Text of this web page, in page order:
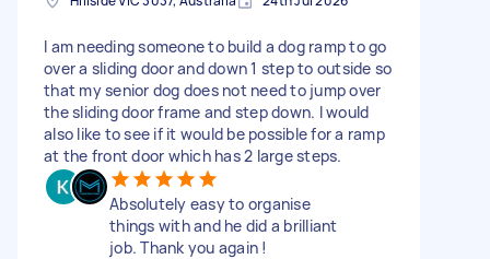
I am needing someone to build a dog ramp to go
over a sliding door and down 1 step to outside so
that my senior dog does not need to jump over
the sliding door frame and step down. I would
also like to see if it would be possible for a ramp
at the front door which has 2 large steps.
Absolutely easy to organise
things with and he did a brilliant
job. Thank you again !